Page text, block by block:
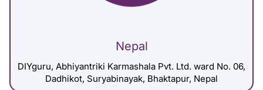
Nepal
DIYguru, Abhiyantriki Karmashala Pvt. Ltd. ward No. 06,
Dadhikot, Suryabinayak, Bhaktapur, Nepal